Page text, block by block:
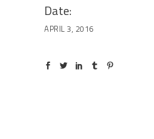
Date:
APRIL 3, 2016